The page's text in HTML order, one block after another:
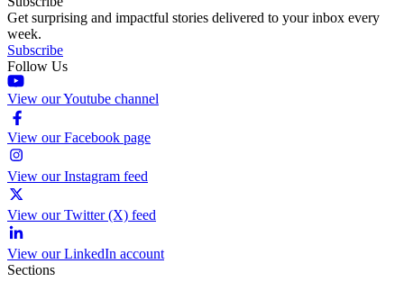
Get surprising and impactful stories delivered to your inbox every
week.
Subscribe
Follow Us
View our Youtube channel
View our Facebook page
View our Instagram feed
View our Twitter (X) feed
View our LinkedIn account
Sections